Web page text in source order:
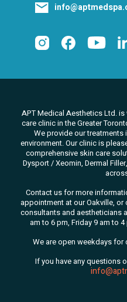
APT Medical Aesthetics Ltd.
care clinic in the Greater
Weprovide our treatments
environment. Our clinic is
comprehensive skin care
Dysport / Xeomin, Dermal
Contact us for more
appointment at our Oakville,
consultantsand aestheticians
am to 6 pm, Friday 9 am to
We are open weekdays
If you have any questions